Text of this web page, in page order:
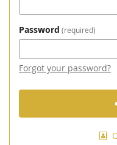
Password required
Forgot your password?